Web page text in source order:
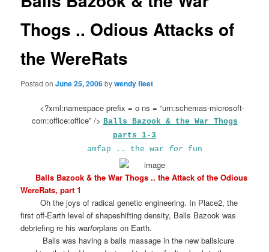
Thogs .. Odious Attacks of
the WereRats
Posted onJune 25, 2006bywendy fleet
<?xml:namespace prefix = o ns = “urn:schemas-microsoft-
com:office:office” /> Balls Bazook & the War Thogs
parts 1-3
amfap .. the war forfun
Balls Bazook & the War Thogs .. the Attack of the Odious
WereRats, part 1
Oh the joys of radical genetic engineering. In Place2, the
first off-Earth level of shapeshifting density, Balls Bazook was
debriefing re his warforplans on Earth.
Balls was having a balls massage in the new ballsicure